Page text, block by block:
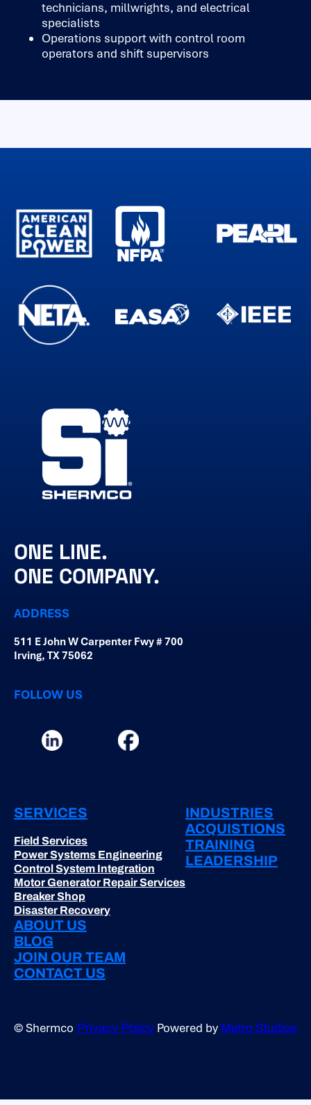
technicians, millwrights, and electrical
specialists
Operations support with control room
operators and shift supervisors
ONE LINE.
ONE COMPANY.
ADDRESS
511 E John W Carpenter Fwy # 700
Irving, TX 75062
FOLLOW US
SERVICES
Field Services
Power Systems Engineering
Control System Integration
Motor Generator Repair Services
Breaker Shop
Disaster Recovery
INDUSTRIES
ACQUISTIONS
TRAINING
LEADERSHIP
ABOUT US
BLOG
JOIN OUR TEAM
CONTACT US
© Shermco Privacy Policy Powered by Metro Studios